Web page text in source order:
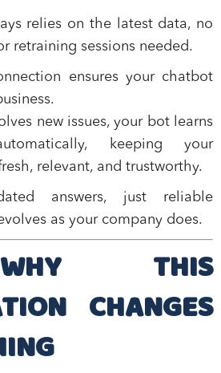
relies on the latest data, no
retraining sessions needed.
ensures your chatbot
new issues, your bot learns
keeping your
relevant, and trustworthy.
answers, just reliable
as your company does.
THIS
CHANGES